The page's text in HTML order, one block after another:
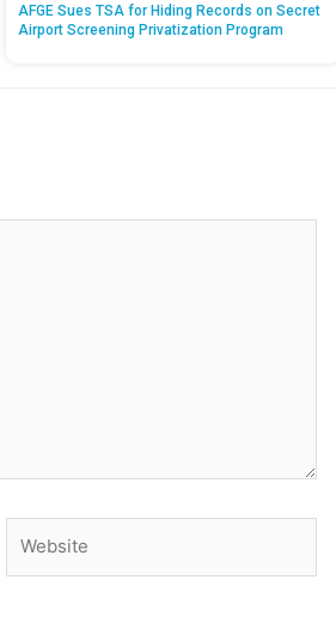
AFGE Sues TSA for Hiding Records on Secret
Airport Screening Privatization Program